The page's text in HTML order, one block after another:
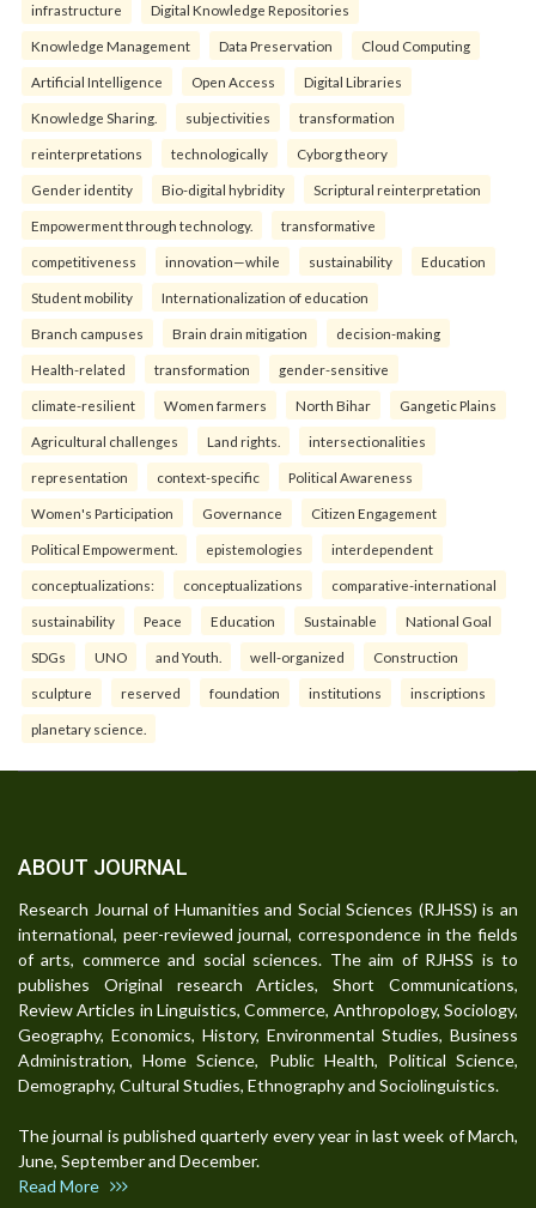
infrastructure Digital Knowledge Repositories
Knowledge Management Data Preservation Cloud Computing
Artificial Intelligence Open Access Digital Libraries
Knowledge Sharing. subjectivities transformation
reinterpreta⁠tions tec⁠hnologically Cyborg theory
Gender identity Bio-digital hybridity Scriptural reinterpretation
Empowerment through technology. transformative
competitiveness innovation—while sustainability Education
Student mobility Internationalization of education
Branch campuses Brain drain mitigation decision-making
Health-related transformation gender-sensitive
climate-resilient Women farmers North Bihar Gangetic Plains
Agricultural challenges Land rights. intersectionalities
representation context-specific Political Awareness
Women's Participation Governance Citizen Engagement
Political Empowerment. epistemologies interdependent
conceptualizations: conceptualizations comparative-international
sustainability Peace Education Sustainable National Goal
SDGs UNO and Youth. well-organized Construction
sculpture reserved foundation institutions inscriptions
planetary science.
ABOUT JOURNAL
Research Journal of Humanities and Social Sciences (RJHSS) is an
international, peer-reviewed journal, correspondence in the fields
of arts, commerce and social sciences. The aim of RJHSS is to
publishes Original research Articles, Short Communications,
Review Articles in Linguistics, Commerce, Anthropology, Sociology,
Geography, Economics, History, Environmental Studies, Business
Administration, Home Science, Public Health, Political Science,
Demography, Cultural Studies, Ethnography and Sociolinguistics.
The journal is published quarterly every year in last week of March,
June, September and December.
Read More